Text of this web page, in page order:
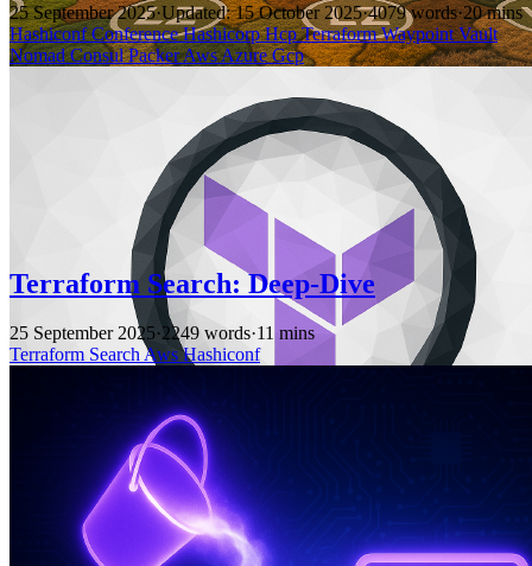
25 September 2025·Updated: 15 October 2025·4079 words·20 mins
HashiconfConferenceHashicorpHcpTerraformWaypointVault
NomadConsulPackerAwsAzureGcp
Terraform Search: Deep-Dive
25 September 2025·2249 words·11 mins
Terraform SearchAws Hashiconf